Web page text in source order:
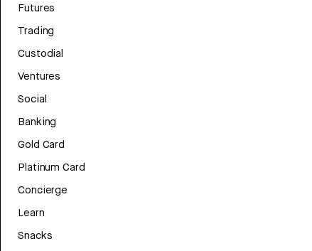
Futures
Trading
Custodial
Ventures
Social
Banking
Gold Card
Platinum Card
Concierge
Learn
Snacks